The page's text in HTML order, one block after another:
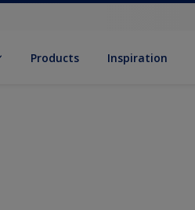
Products Inspiration